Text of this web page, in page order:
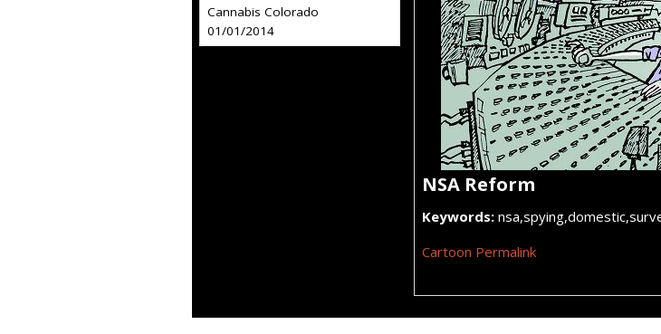
Cannabis Colorado
01/01/2014
NSA Reform
Keywords:
Cartoon Permalink